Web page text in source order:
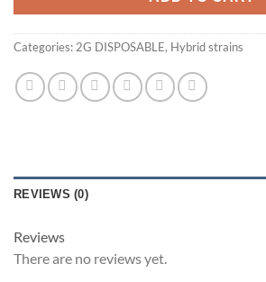
Categories:2G DISPOSABLE, Hybrid strains
REVIEWS (0)
Reviews
There are no reviews yet.